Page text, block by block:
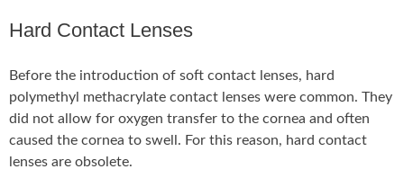
Hard Contact Lenses
Before the introduction of soft contact lenses, hard
polymethyl methacrylate contact lenses were common. They
did not allow for oxygen transfer to the cornea and often
caused the cornea to swell. For this reason, hard contact
lenses are obsolete.